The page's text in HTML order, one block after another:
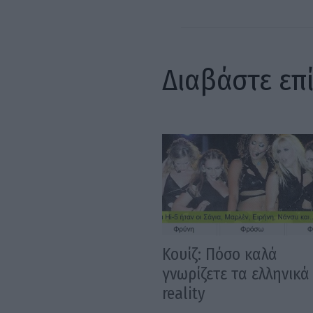
Διαβάστε
Κουίζ: Πόσο καλά
γνωρίζετε τα ελληνικά
reality